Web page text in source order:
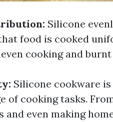
Silicone
food is cooked
cooking and
Silicone cookware
of cooking tasks.
and even making